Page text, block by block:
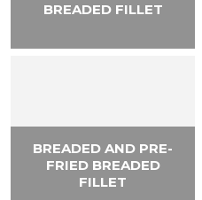
BREADED FILLET
BREADED AND PRE-
FRIED BREADED
FILLET